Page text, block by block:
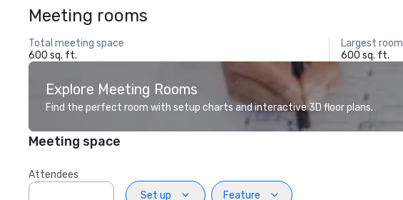
Meeting rooms
Total meeting space
600 sq. ft.
Largest room
600 sq. ft.
Explore Meeting Rooms
Find the perfect room with setup charts and interactive 3D floor plans.
Meeting space
Attendees
Set up
Feature